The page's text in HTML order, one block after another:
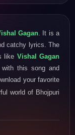
Gagan . It is a
catchy lyrics. The
like Vishal Gagan
with this song and
your favorite
world of Bhojpuri